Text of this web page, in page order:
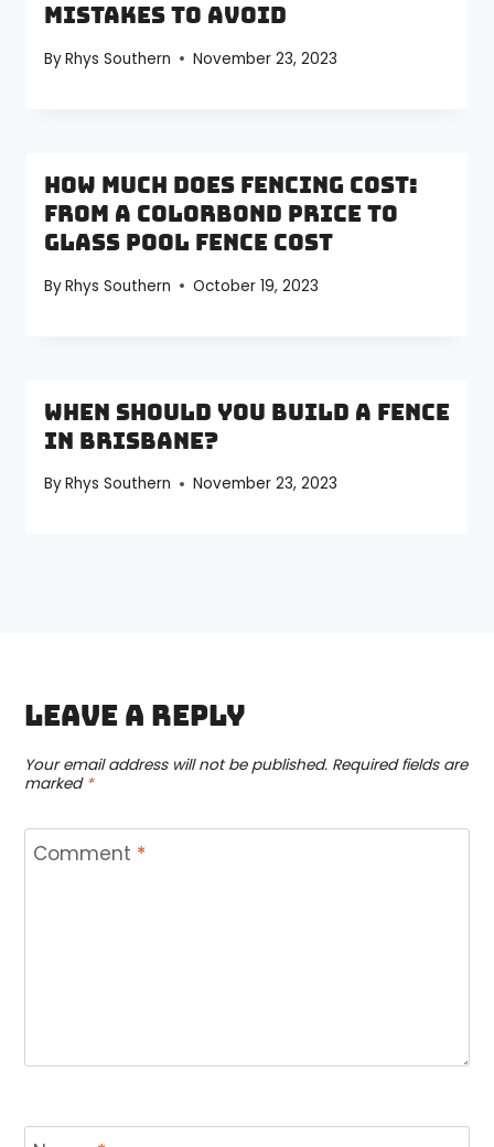
Mistakes to Avoid
ByRhys Southern November 23, 2023
How Much Does Fencing Cost:
From a Colorbond Price to
Glass Pool Fence Cost
ByRhys Southern October 19, 2023
When Should You Build a Fence
in Brisbane?
ByRhys Southern November 23, 2023
Leave a Reply
Your email address will not be published. Required fields are
marked *
Comment *